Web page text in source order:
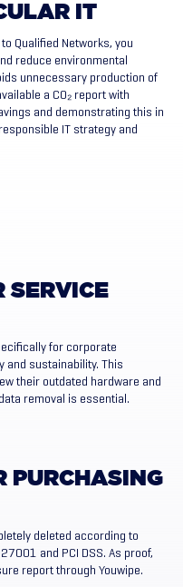
IT
Qualified Networks, you
reduce environmental
unnecessary production of
a CO₂ report with
and demonstrating this in
IT strategy and
SERVICE
for corporate
and sustainability. This
their outdated hardware and
removal is essential.
PURCHASING
deleted according to
and PCI DSS. As proof,
report through Youwipe.